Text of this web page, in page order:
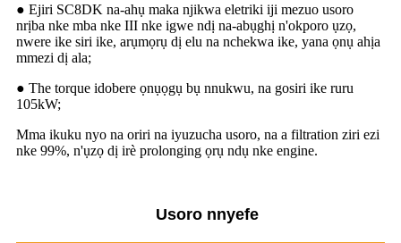
● Ejiri SC8DK na-ahụ maka njikwa eletriki iji mezuo usoro
nrịba nke mba nke III nke igwe ndị na-abụghị n'okporo ụzọ,
nwere ike siri ike, arụmọrụ dị elu na nchekwa ike, yana ọnụ ahịa
mmezi dị ala;
● The torque idobere ọnụọgụ bụ nnukwu, na gosiri ike ruru
105kW;
Mma ikuku nyo na oriri na iyuzucha usoro, na a filtration ziri ezi
nke 99%, n'ụzọ dị irè prolonging ọrụ ndụ nke engine.
Usoro nnyefe